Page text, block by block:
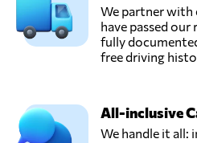
We partner with
have passed
fully
free driving
All-inclusive
We handle it all: